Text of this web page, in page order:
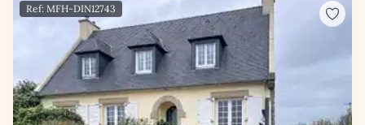
Ref: MFH-DIN12743